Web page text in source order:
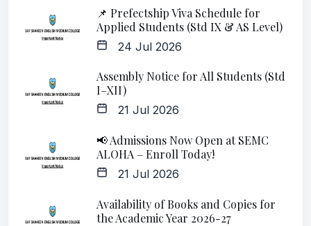
📌 Prefectship Viva Schedule for
Applied Students (Std IX & AS Level)
24 Jul 2026
Assembly Notice for All Students (Std
I–XII)
21 Jul 2026
📢 Admissions Now Open at SEMC
ALOHA – Enroll Today!
21 Jul 2026
Availability of Books and Copies for
the Academic Year 2026-27